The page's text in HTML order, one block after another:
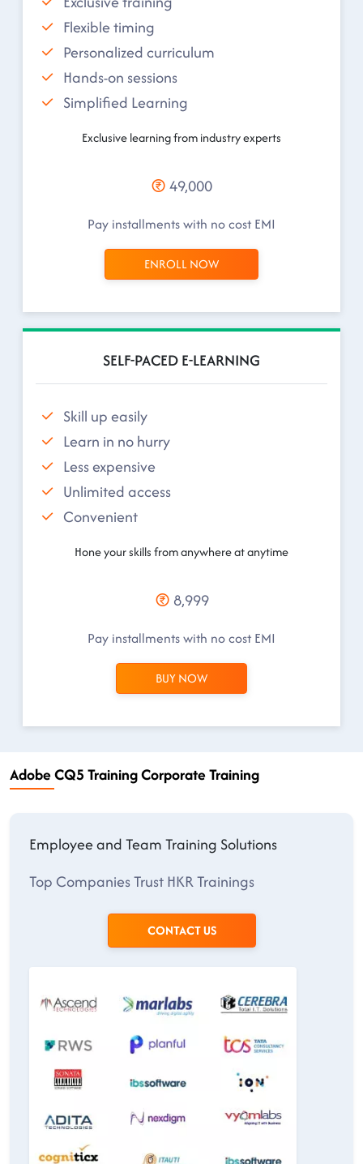
Flexible timing
Personalized curriculum
Hands-on sessions
Simplified Learning
Exclusive learning from industry experts
49,000
Pay installments with no cost EMI
ENROLL NOW
SELF-PACED E-LEARNING
Skill up easily
Learn in no hurry
Less expensive
Unlimited access
Convenient
Hone your skills from anywhere at anytime
8,999
Pay installments with no cost EMI
BUY NOW
Adobe CQ5 Training Corporate Training
Employee and Team Training Solutions
Top Companies Trust HKR Trainings
CONTACT US